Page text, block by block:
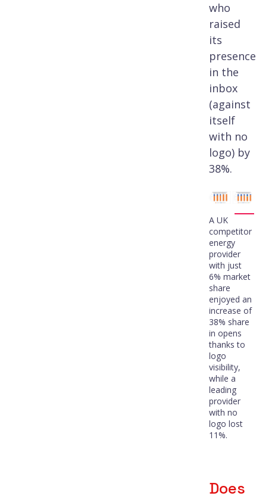
who
raised
its
presence
in the
inbox
(against
itself
with no
logo) by
38%.
A UK
competitor
energy
provider
with just
6% market
share
enjoyed an
increase of
38% share
in opens
thanks to
logo
visibility,
while a
leading
provider
with no
logo lost
11%.
Does